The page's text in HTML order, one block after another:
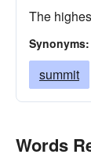
The
Synonyms:
summit
Words